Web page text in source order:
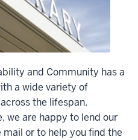
and Community has a
a wide variety of
the lifespan.
we are happy to lend our
or to help you find the